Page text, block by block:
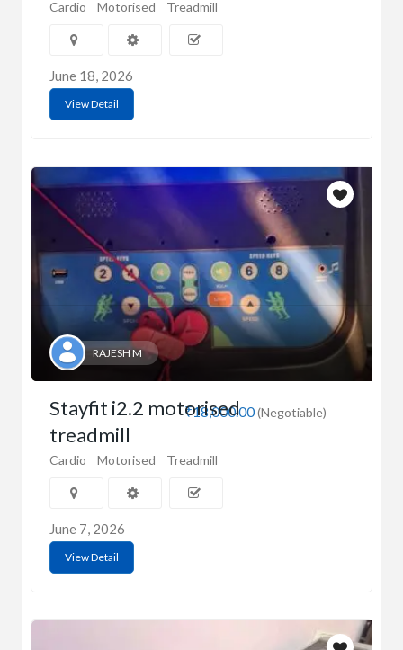
Cardio Motorised Treadmill
June 18, 2026
View Detail
RAJESH M
₹18,000.00(Negotiable)
Stayfit i2.2 motorised
treadmill
Cardio Motorised Treadmill
June 7, 2026
View Detail